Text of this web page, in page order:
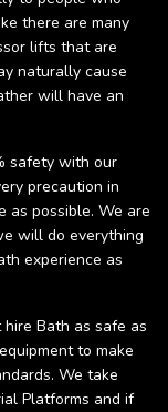
there are many
lifts that are
naturally cause
will have an
safety with our
precaution in
as possible. We are
will do everything
experience as
Bath as safe as
to make
We take
Platforms and if